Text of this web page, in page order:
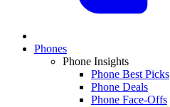
Phones
Phone Insights
Phone Best Picks
Phone Deals
Phone Face-Offs